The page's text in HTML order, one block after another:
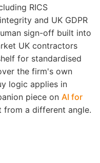
RICS
and UK GDPR
sign-off built into
UK contractors
for standardised
the firm's own
logic applies in
piece on AI for
from a different angle.